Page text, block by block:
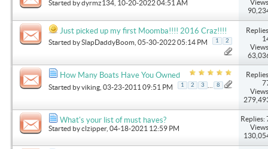
Started bydyrmz134 , 10-20-2022 04:51 AM
Just picked up my first Moomba!!!! 2016 Craz!!!!
Started bySlapDaddyBoom , 05-30-2022 05:14 PM 1 2
How Many Boats Have You Owned
Started byviking , 03-23-2011 09:51 PM 1 2 3 8
What's your list of must haves?
Started byclzipper, 04-18-2021 12:59 PM
Replies: